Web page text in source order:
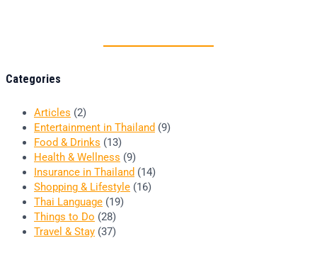
Categories
Articles (2)
Entertainment in Thailand (9)
Food & Drinks (13)
Health & Wellness (9)
Insurance in Thailand (14)
Shopping & Lifestyle (16)
Thai Language (19)
Things to Do (28)
Travel & Stay (37)